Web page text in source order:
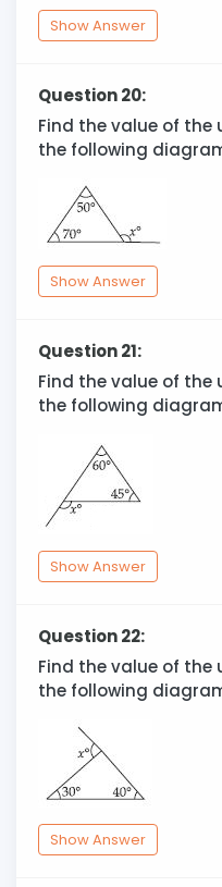
Show Answer
Question 20:
Find the value of the
the following
Show Answer
Question 21:
Find the value of the
the following
Show Answer
Question 22:
Find the value of the
the following
Show Answer